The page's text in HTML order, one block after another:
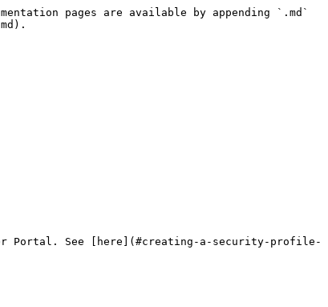
pages are available by appending `.md`
Portal. See [here](#creating-a-security-profile-